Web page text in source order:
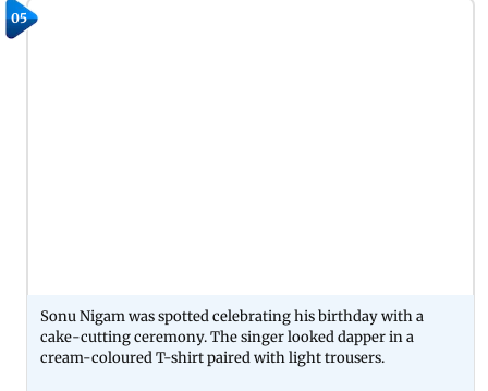
05
Sonu Nigam was spotted celebrating his birthday with a
cake-cutting ceremony. The singer looked dapper in a
cream-coloured T-shirt paired with light trousers.